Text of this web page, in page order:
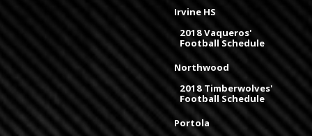
Irvine HS
2018 Vaqueros'
Football Schedule
Northwood
2018 Timberwolves'
Football Schedule
Portola